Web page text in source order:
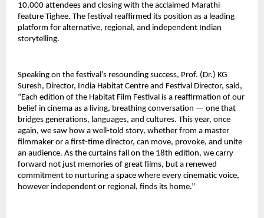
10,000 attendees and closing with the acclaimed Marathi
feature Tighee. The festival reaffirmed its position as a leading
platform for alternative, regional, and independent Indian
storytelling.
Speaking on the festival’s resounding success, Prof. (Dr.) KG
Suresh, Director, India Habitat Centre and Festival Director, said,
“Each edition of the Habitat Film Festival is a reaffirmation of our
belief in cinema as a living, breathing conversation — one that
bridges generations, languages, and cultures. This year, once
again, we saw how a well-told story, whether from a master
filmmaker or a first-time director, can move, provoke, and unite
an audience. As the curtains fall on the 18th edition, we carry
forward not just memories of great films, but a renewed
commitment to nurturing a space where every cinematic voice,
however independent or regional, finds its home.”